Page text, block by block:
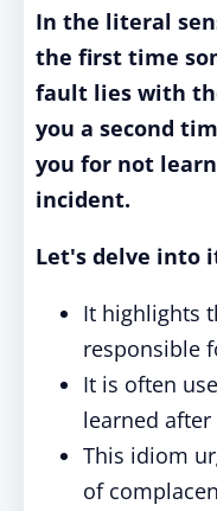
In the literal
the first time
fault lies with
you a second
you for not
incident.
Let's delve into
It highlights
responsible
It is often
learned
This idiom
of